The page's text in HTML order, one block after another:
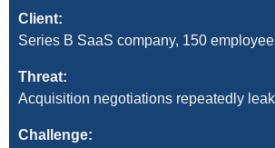
Client:
Series B SaaS company, 150
Threat:
Acquisition negotiations repeatedly
Challenge: